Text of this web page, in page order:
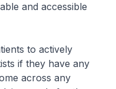
and accessible
to actively
if they have any
across any